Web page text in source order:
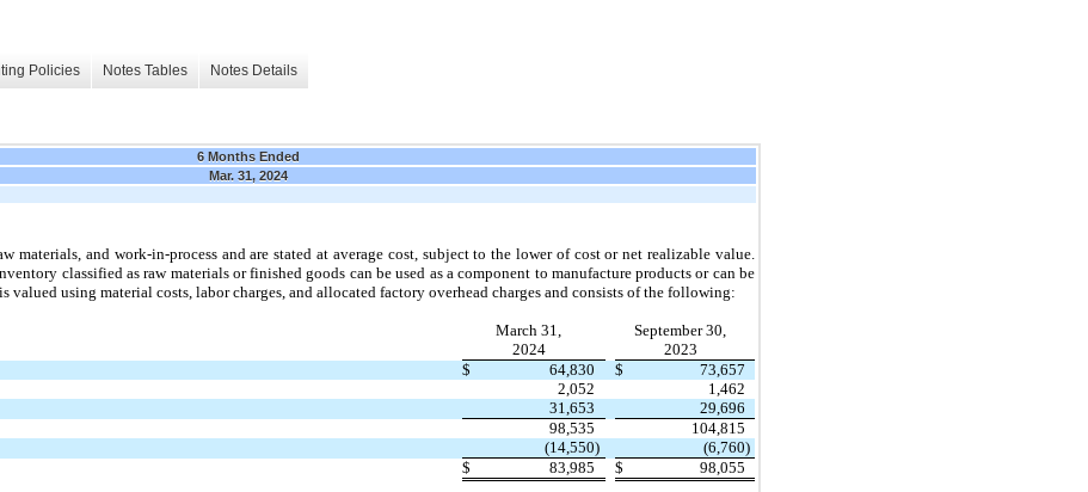
Policies Notes Tables Notes Details
6 Months Ended
Mar. 31, 2024
materials, and work-in-process and are stated at average cost, subject to the lower of cost or net realizable value.
classified as raw materials or finished goods can be used as a component to manufacture products or can be
valued using material costs, labor charges, and allocated factory overhead charges and consists of the following:
March 31,
2024
September 30,
2023
$ 64,830 $
73,657
2,052
1,462
31,653
29,696
98,535
104,815
(14,550) (6,760)
$ 83,985 $ 98,055